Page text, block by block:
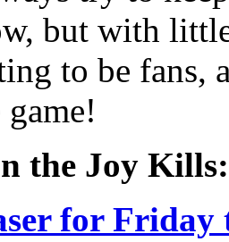
but with
to be fans,
the Joy Kills:
for